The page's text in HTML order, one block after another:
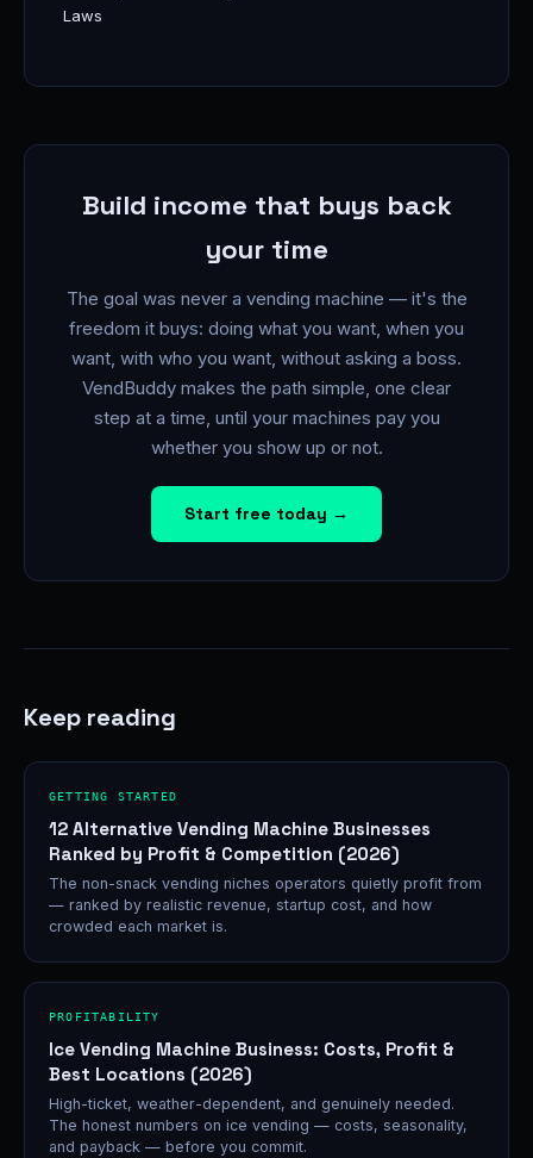
Laws
Build income that buys back
your time
The goal was never a vending machine — it's the
freedom it buys: doing what you want, when you
want, with who you want, without asking a boss.
VendBuddy makes the path simple, one clear
step at a time, until your machines pay you
whether you show up or not.
Start free today →
Keep reading
GETTING STARTED
12 Alternative Vending Machine Businesses
Ranked by Profit & Competition (2026)
The non-snack vending niches operators quietly profit from
— ranked by realistic revenue, startup cost, and how
crowded each market is.
PROFITABILITY
Ice Vending Machine Business: Costs, Profit &
Best Locations (2026)
High-ticket, weather-dependent, and genuinely needed.
The honest numbers on ice vending — costs, seasonality,
and payback — before you commit.